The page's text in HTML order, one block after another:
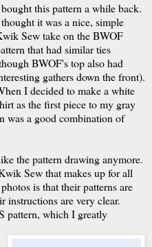
this pattern a while back.
it was a nice, simple
Sew take on the BWOF
that had similar ties
BWOF's top also had
gathers down the front).
I decided to make a white
as the first piece to my gray
was a good combination of
the pattern drawing anymore.
Sew that makes up for all
is that their patterns are
instructions are very clear.
pattern, which I greatly